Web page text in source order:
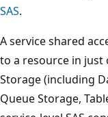
SAS.
A service shared
to a resource in just
Storage (including
Queue Storage,